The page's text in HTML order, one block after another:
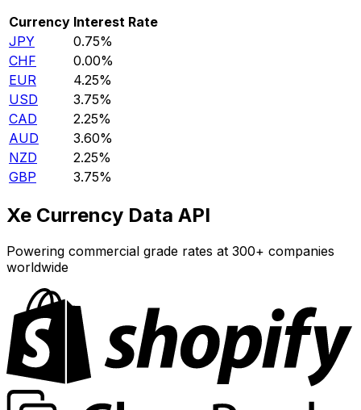
Currency Interest Rate
JPY
0.75%
CHF
0.00%
EUR
4.25%
USD
3.75%
CAD
2.25%
AUD
3.60%
NZD
2.25%
GBP
3.75%
Xe Currency Data API
Powering commercial grade rates at 300+ companies
worldwide